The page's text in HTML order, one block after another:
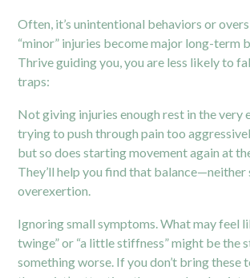
Often, it’s unintentional behaviors or
“minor” injuries become major long-term
Thrive guiding you, you are less likely to
traps:
Not giving injuries enough rest in the very
trying to push through pain too
but so does starting movement again at
They’ll help you find that
overexertion.
Ignoring small symptoms. What may feel
twinge” or “a little stiffness” might be the
something worse. If you don’t bring these